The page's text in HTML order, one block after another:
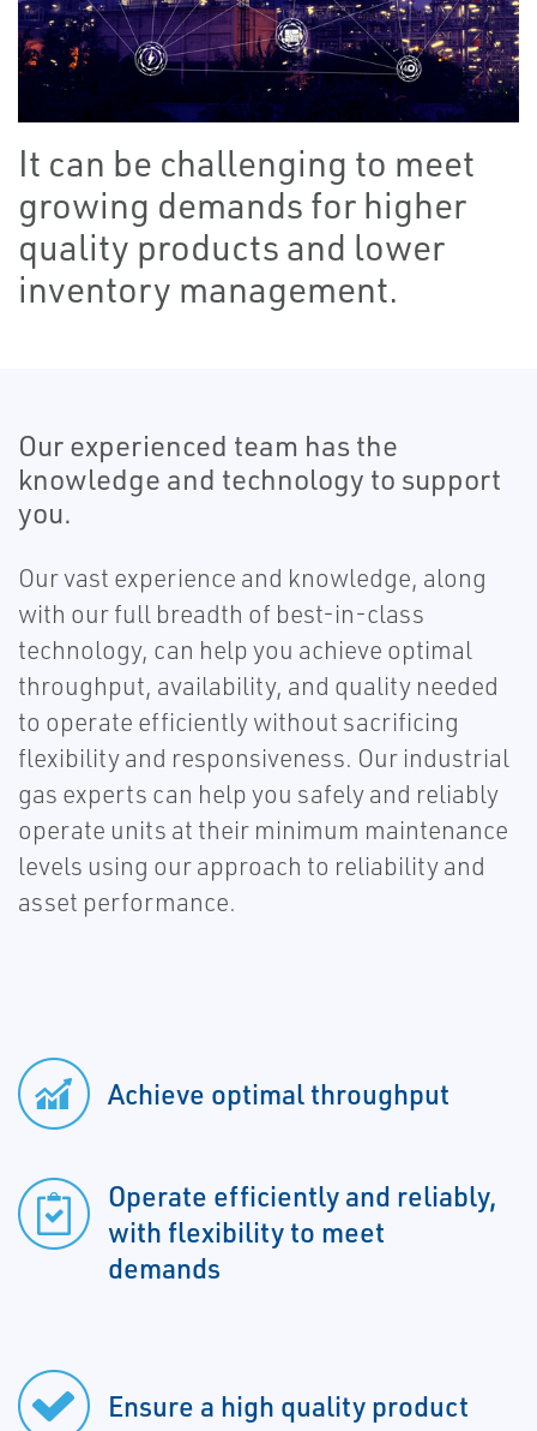
It can be challenging to meet
growing demands for higher
quality products and lower
inventory management.
Our experienced team has the
knowledge and technology to support
you.
Our vast experience and knowledge, along
with our full breadth of best-in-class
technology, can help you achieve optimal
throughput, availability, and quality needed
to operate efficiently without sacrificing
flexibility and responsiveness. Our industrial
gas experts can help you safely and reliably
operate units at their minimum maintenance
levels using our approach to reliability and
asset performance.
Achieve optimal throughput
Operate efficiently and reliably,
with flexibility to meet
demands
Ensure a high quality product